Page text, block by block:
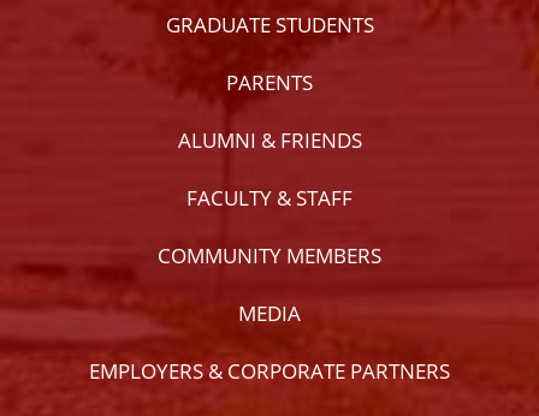
GRADUATE STUDENTS
PARENTS
ALUMNI & FRIENDS
FACULTY & STAFF
COMMUNITY MEMBERS
MEDIA
EMPLOYERS & CORPORATE PARTNERS